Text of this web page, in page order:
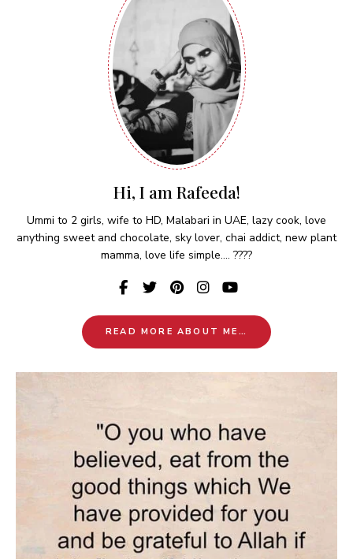
Hi, I am Rafeeda!
Ummi to 2 girls, wife to HD, Malabari in UAE, lazy cook, love
anything sweet and chocolate, sky lover, chai addict, new plant
mamma, love life simple.... ????
READ MORE ABOUT ME…